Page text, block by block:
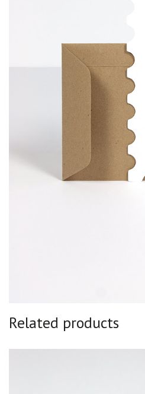
Related products